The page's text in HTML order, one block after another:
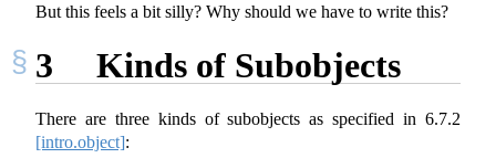
But this feels a bit silly? Why should we have to write this?
3 Kinds of Subobjects
There are three kinds of subobjects as specified in 6.7.2
[intro.object]: